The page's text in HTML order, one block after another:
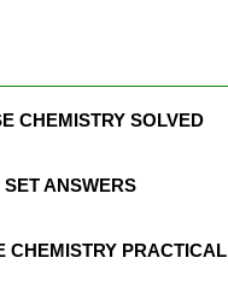
CHEMISTRY SOLVED
ANSWERS
CHEMISTRY PRACTICAL